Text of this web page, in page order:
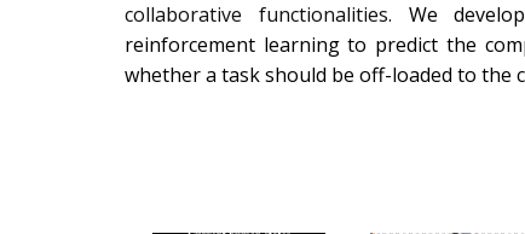
collaborative functionalities. We
reinforcement learning to predict the
whether a task should be off-loaded to the